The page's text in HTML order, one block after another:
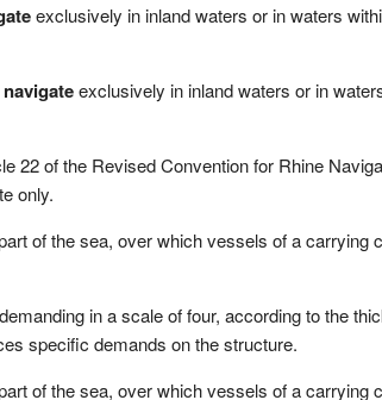
exclusively in inland waters or in waters
navigateexclusively in inland waters or in
22 of the Revised Convention for Rhine
only.
of the sea, over which vessels of a
in a scale of four, according to the
specific demands on the structure.
of the sea, over which vessels of a